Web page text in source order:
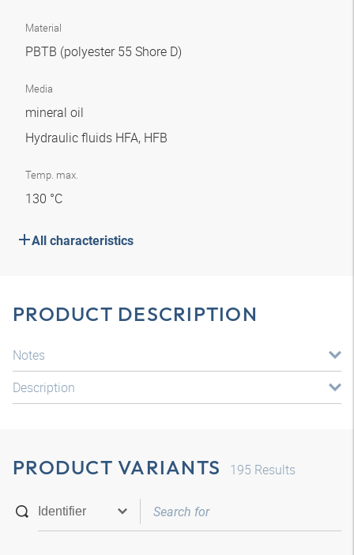
Material
PBTB (polyester 55 Shore D)
Media
mineral oil
Hydraulic fluids HFA, HFB
Temp. max.
130 °C
All characteristics
PRODUCT DESCRIPTION
Notes
Description
PRODUCT VARIANTS 195 Results